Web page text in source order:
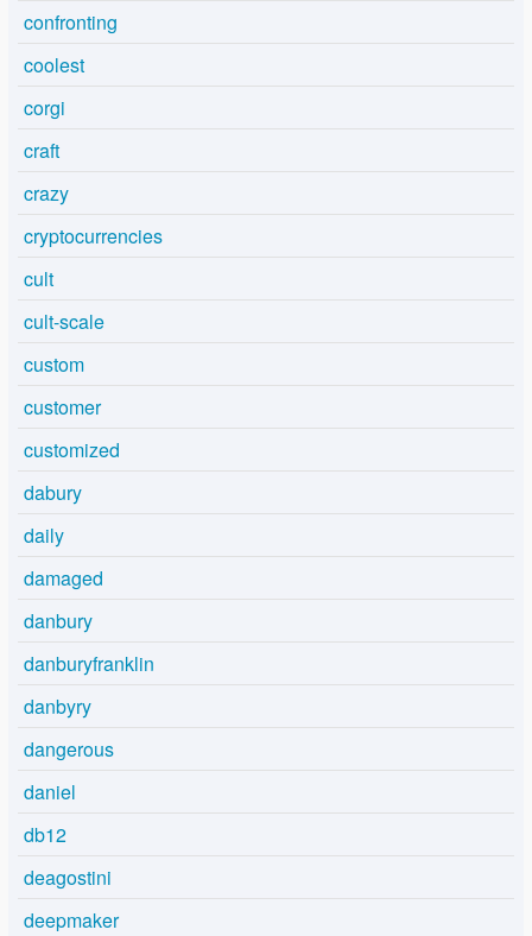
confronting
coolest
corgi
craft
crazy
cryptocurrencies
cult
cult-scale
custom
customer
customized
dabury
daily
damaged
danbury
danburyfranklin
danbyry
dangerous
daniel
db12
deagostini
deepmaker